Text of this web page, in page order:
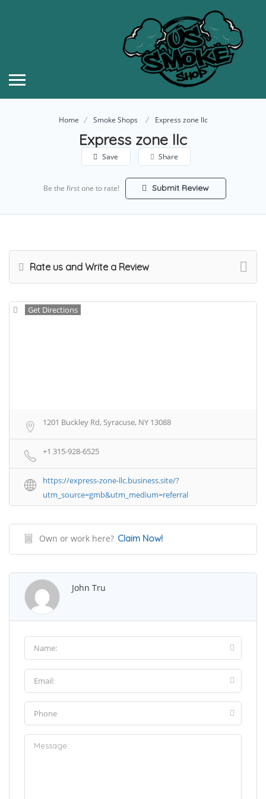
Home Smoke Shops Express zone llc
Express zone llc
Save Share
Be the first one to rate! Submit Review
Rate us and Write a Review
Get Directions
1201 Buckley Rd, Syracuse, NY 13088
+1 315-928-6525
https://express-zone-llc.business.site/?
utm_source=gmb&utm_medium=referral
Own or work here? Claim Now!
John Tru